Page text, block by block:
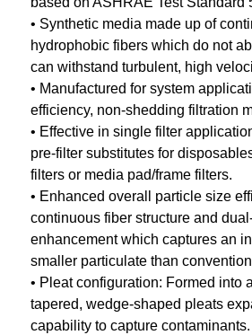
• Synthetic media made up of
hydrophobic fibers which do not
can withstand turbulent, high
• Manufactured for system
efficiency, non-shedding filtration
• Effective in single filter
pre-filter substitutes for
filters or media pad/frame filters.
• Enhanced overall particle size
continuous fiber structure and
enhancement which captures an
smaller particulate than
• Pleat configuration: Formed into
tapered, wedge-shaped pleats
capability to capture contaminants.